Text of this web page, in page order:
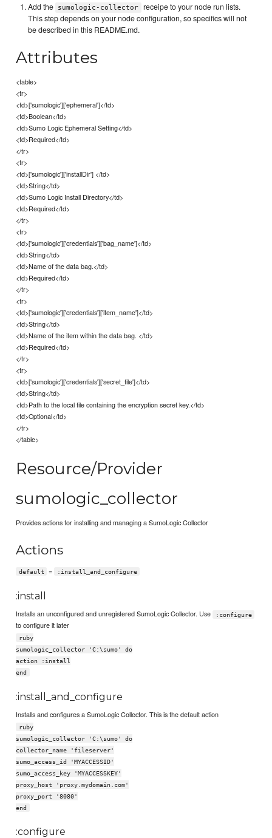
Add the sumologic-collector
receipe to your node run lists.
This step depends on your node configuration, so specifics will not
be described in this README.md.
Attributes
<table>
<tr>
<td>['sumologic']['ephemeral']</td>
<td>Boolean</td>
<td>Sumo Logic Ephemeral Setting</td>
<td>Required</td>
</tr>
<tr>
<td>['sumologic']['installDir'] </td>
<td>String</td>
<td>Sumo Logic Install Directory</td>
<td>Required</td>
</tr>
<tr>
<td>['sumologic']['credentials']['bag_name']</td>
<td>String</td>
<td>Name of the data bag.</td>
<td>Required</td>
</tr>
<tr>
<td>['sumologic']['credentials']['item_name']</td>
<td>String</td>
<td>Name of the item within the data bag. </td>
<td>Required</td>
</tr>
<tr>
<td>['sumologic']['credentials']['secret_file']</td>
<td>String</td>
<td>Path to the local file containing the encryption secret key.</td>
<td>Optional</td>
</tr>
</table>
Resource/Provider
sumologic_collector
Provides actions for installing and managing a SumoLogic Collector
Actions
default = :install_and_configure
:install
Installs an unconfigured and unregistered SumoLogic Collector. Use :configure
to configure it later
ruby
sumologic_collector 'C:\sumo' do
action :install
end
:install_and_configure
Installs and configures a SumoLogic Collector. This is the default action
ruby
sumologic_collector 'C:\sumo' do
collector_name 'fileserver'
sumo_access_id 'MYACCESSID'
sumo_access_key 'MYACCESSKEY'
proxy_host 'proxy.mydomain.com'
proxy_port '8080'
end
:configure